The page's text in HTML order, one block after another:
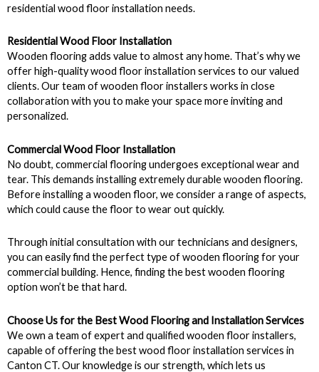
residential wood floor installation needs.
Residential Wood Floor Installation
Wooden flooring adds value to almost any home. That’s why we
offer high-quality wood floor installation services to our valued
clients. Our team of wooden floor installers works in close
collaboration with you to make your space more inviting and
personalized.
Commercial Wood Floor Installation
No doubt, commercial flooring undergoes exceptional wear and
tear. This demands installing extremely durable wooden flooring.
Before installing a wooden floor, we consider a range of aspects,
which could cause the floor to wear out quickly.
Through initial consultation with our technicians and designers,
you can easily find the perfect type of wooden flooring for your
commercial building. Hence, finding the best wooden flooring
option won’t be that hard.
Choose Us for the Best Wood Flooring and Installation Services
We own a team of expert and qualified wooden floor installers,
capable of offering the best wood floor installation services in
Canton CT. Our knowledge is our strength, which lets us